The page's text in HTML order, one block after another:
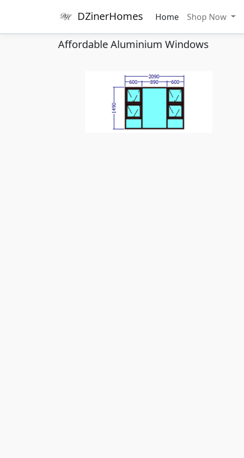
DZinerHomes Home Shop Now
Affordable Aluminium Windows